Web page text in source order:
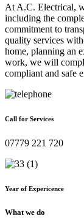
At A.C. Electrical,
including the
commitment to
quality services
home, planning an
work, we will
compliant and safe
Call for Services
07779 221 720
Year of Expericence
What we do